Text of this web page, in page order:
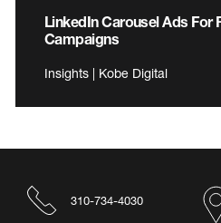
LinkedIn Carousel Ads For
Campaigns
Insights | Kobe Digital
310-734-4030